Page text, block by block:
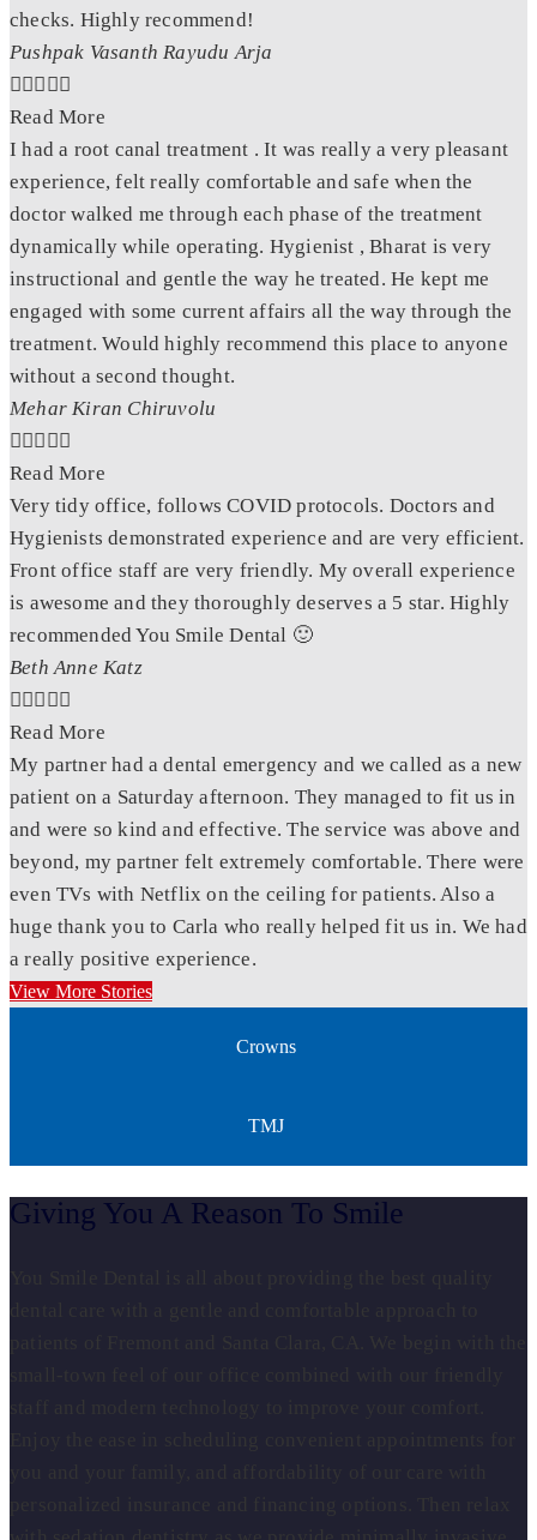
checks. Highly recommend!
Pushpak Vasanth Rayudu Arja

Read More
I had a root canal treatment . It was really a very pleasant
experience, felt really comfortable and safe when the
doctor walked me through each phase of the treatment
dynamically while operating. Hygienist , Bharat is very
instructional and gentle the way he treated. He kept me
engaged with some current affairs all the way through the
treatment. Would highly recommend this place to anyone
without a second thought.
Mehar Kiran Chiruvolu

Read More
Very tidy office, follows COVID protocols. Doctors and
Hygienists demonstrated experience and are very efficient.
Front office staff are very friendly. My overall experience
is awesome and they thoroughly deserves a 5 star. Highly
recommended You Smile Dental 🙂
Beth Anne Katz

Read More
My partner had a dental emergency and we called as a new
patient on a Saturday afternoon. They managed to fit us in
and were so kind and effective. The service was above and
beyond, my partner felt extremely comfortable. There were
even TVs with Netflix on the ceiling for patients. Also a
huge thank you to Carla who really helped fit us in. We had
a really positive experience.
View More Stories
Crowns
TMJ
Giving You A Reason To Smile